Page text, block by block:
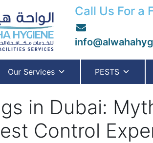
Call Us For a
Our Services PESTS
in Dubai:
Control